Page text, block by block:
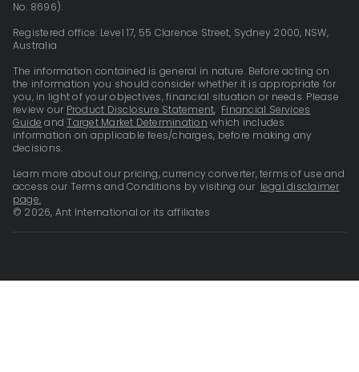
No. 8696).
Registered office: Level 17, 55 Clarence Street, Sydney 2000, NSW,
Australia
The information contained is general in nature. Before acting on
the information you should consider whether it is appropriate for
you, in light of your objectives, financial situation or needs. Please
review our Product Disclosure Statement, Financial Services
Guide andTarget Market Determination which includes
information on applicable fees/charges, before making any
decisions.
Learn more about our pricing, currency converter, terms of use and
access our Terms and Conditions by visiting our legal disclaimer
page.
© 2026, Ant International or its affiliates